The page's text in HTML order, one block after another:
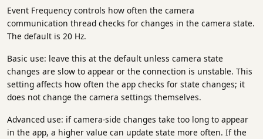
Event Frequency controls how often the camera
communication thread checks for changes in the camera state.
The default is 20 Hz.
Basic use: leave this at the default unless camera state
changes are slow to appear or the connection is unstable. This
setting affects how often the app checks for state changes; it
does not change the camera settings themselves.
Advanced use: if camera-side changes take too long to appear
in the app, a higher value can update state more often. If the